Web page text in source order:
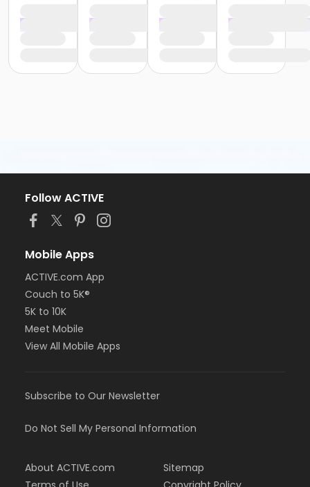
Follow ACTIVE
Mobile Apps
ACTIVE.com App
Couch to 5K®
5K to 10K
Meet Mobile
View All Mobile Apps
Subscribe to Our Newsletter
Do Not Sell My Personal Information
About ACTIVE.com
Sitemap